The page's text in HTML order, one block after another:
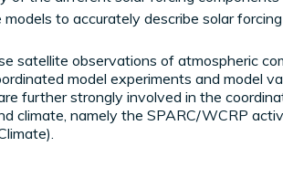
to accurately describe solar
satellite observations of atmospheric
model experiments and model
further strongly involved in the
climate, namely the SPARC/WCRP